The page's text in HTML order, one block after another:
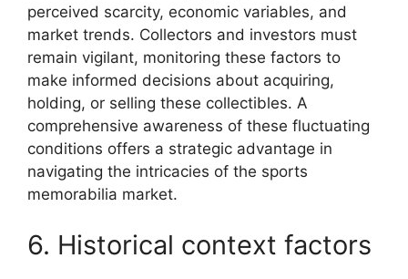
perceived scarcity, economic variables, and
market trends. Collectors and investors must
remain vigilant, monitoring these factors to
make informed decisions about acquiring,
holding, or selling these collectibles. A
comprehensive awareness of these fluctuating
conditions offers a strategic advantage in
navigating the intricacies of the sports
memorabilia market.
6. Historical context factors